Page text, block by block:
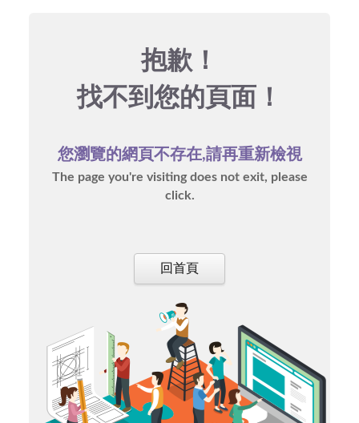
抱歉！
找不到您的頁面！
您瀏覽的網頁不存在,請再重新檢視
The page you're visiting does not exit, please
click.
回首頁